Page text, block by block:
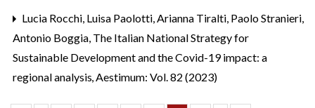
Lucia Rocchi, Luisa Paolotti, Arianna Tiralti, Paolo Stranieri,
Antonio Boggia, The Italian National Strategy for
Sustainable Development and the Covid-19 impact: a
regional analysis,Aestimum: Vol. 82 (2023)